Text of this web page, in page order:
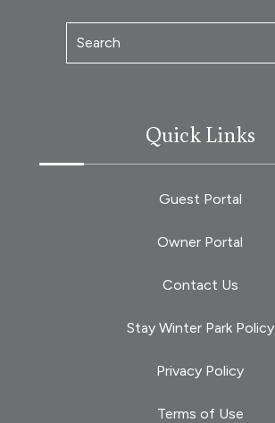
Search
Quick Links
Guest Portal
Owner Portal
Contact Us
Stay Winter Park Policy
Privacy Policy
Terms of Use